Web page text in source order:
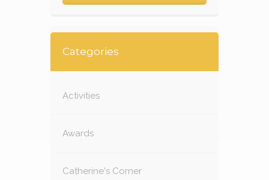
Categories
Activities
Awards
Catherine's Corner